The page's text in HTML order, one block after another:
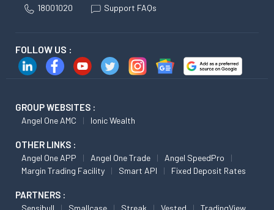
18001020 Support FAQs
FOLLOW US :
GROUP WEBSITES :
Angel One AMC Ionic Wealth
OTHER LINKS :
Angel One APP Angel One Trade
Angel SpeedPro
Margin Trading Facility
Smart API Fixed Deposit Rates
PARTNERS :
Sensibull Smallcase Streak Vested TradingView